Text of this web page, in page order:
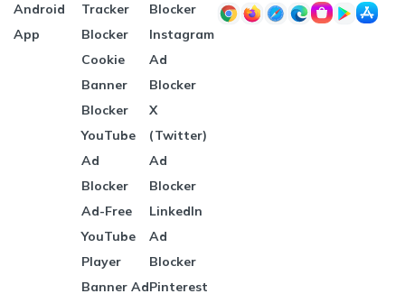
Android
App
Tracker
Blocker
Cookie
Banner
Blocker
YouTube
Ad
Blocker
Ad-Free
YouTube
Player
Banner Ad
Blocker
Instagram
Ad
Blocker
X
(Twitter)
Ad
Blocker
LinkedIn
Ad
Blocker
Pinterest